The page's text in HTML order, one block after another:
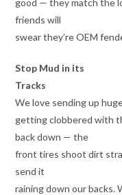
friends will
swear they’re OEM
Stop Mud in its
Tracks
We love sending up
getting clobbered with
back down — the
front tires shoot dirt
send it
raining down our backs.